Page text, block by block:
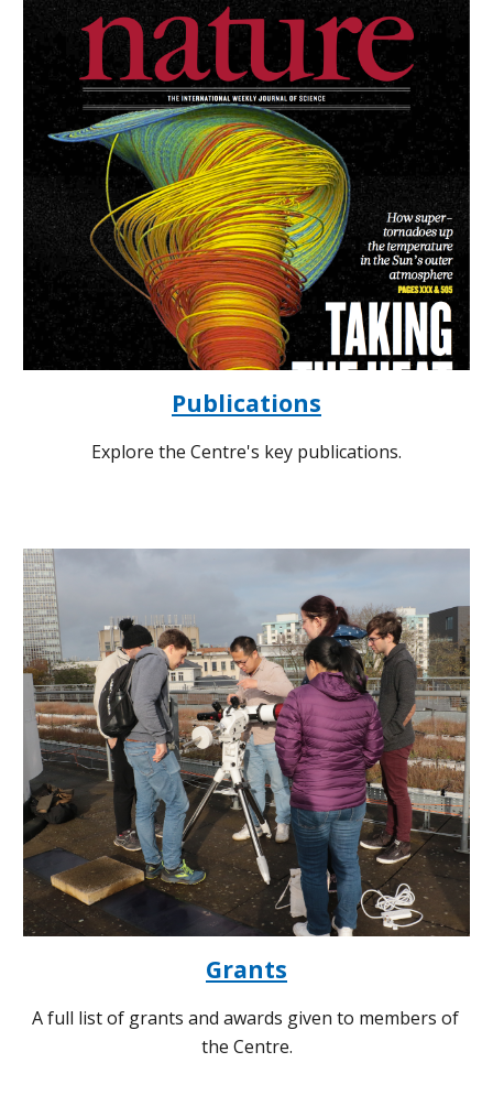
Publications
Explore the Centre's key publications.
Grants
A full list of grants and awards given to members of
the Centre.